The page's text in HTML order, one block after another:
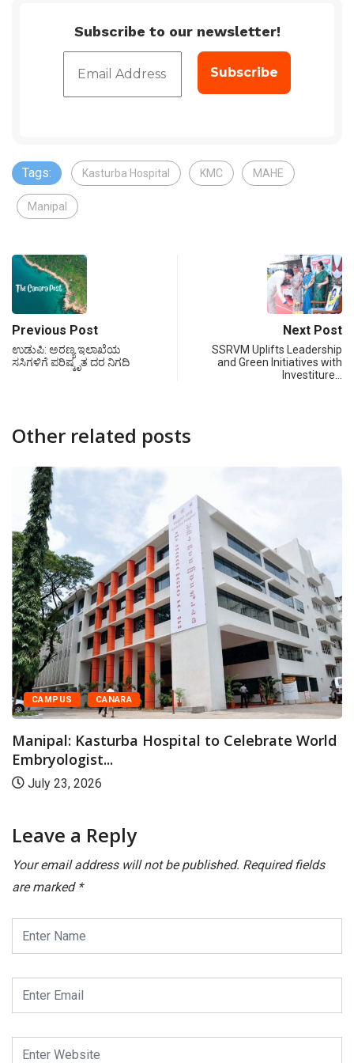
Subscribe to our newsletter!
Tags: Kasturba Hospital KMC MAHE
Manipal
Previous Post
ಉಡುಪಿ: ಅರಣ್ಯ ಇಲಾಖೆಯ
ಸಸಿಗಳಿಗೆ ಪರಿಷ್ಕೃತ ದರ ನಿಗದಿ
Next Post
SSRVM Uplifts Leadership
and Green Initiatives with
Investiture…
Other related posts
CAMPUS CANARA
Manipal: Kasturba Hospital to Celebrate World
Embryologist...
July 23, 2026
Leave a Reply
Your email address will not be published. Required fields
are marked *